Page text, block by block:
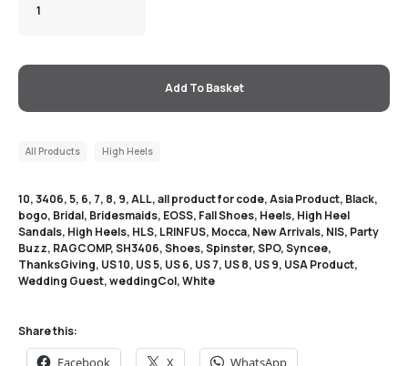
Add To Basket
All Products High Heels
10, 3406,5, 6, 7, 8, 9,ALL,all product for code,Asia Product, Black,
bogo, Bridal, Bridesmaids, EOSS, Fall Shoes, Heels, High Heel
Sandals, High Heels, HLS, LRINFUS, Mocca, New Arrivals, NIS, Party
Buzz, RAGCOMP,SH3406,Shoes,Spinster,SPO,Syncee,
ThanksGiving, US 10, US 5, US 6, US 7, US 8, US 9, USA Product,
Wedding Guest,weddingCol,White
Share this:
Facebook X WhatsApp